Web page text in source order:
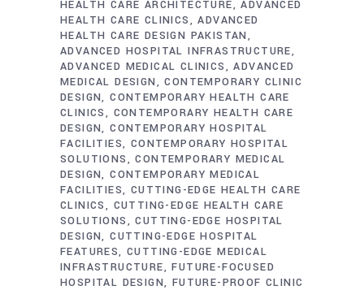
HEALTH CARE ARCHITECTURE
ADVANCED
HEALTH CARE CLINICS
ADVANCED
HEALTH CARE DESIGN PAKISTAN
ADVANCED HOSPITAL INFRASTRUCTURE
ADVANCED MEDICAL CLINICS
ADVANCED
MEDICAL DESIGN
CONTEMPORARY CLINIC
DESIGN CONTEMPORARY HEALTH CARE
CLINICS
CONTEMPORARY HEALTH CARE
DESIGN CONTEMPORARY HOSPITAL
FACILITIES CONTEMPORARY HOSPITAL
SOLUTIONS
CONTEMPORARY MEDICAL
DESIGN CONTEMPORARY MEDICAL
FACILITIES CUTTING-EDGE HEALTH CARE
CLINICS
CUTTING-EDGE HEALTH CARE
SOLUTIONS
CUTTING-EDGE HOSPITAL
DESIGN CUTTING-EDGE HOSPITAL
FEATURES CUTTING-EDGE MEDICAL
INFRASTRUCTURE
FUTURE-FOCUSED
HOSPITAL DESIGN FUTURE-PROOF CLINIC